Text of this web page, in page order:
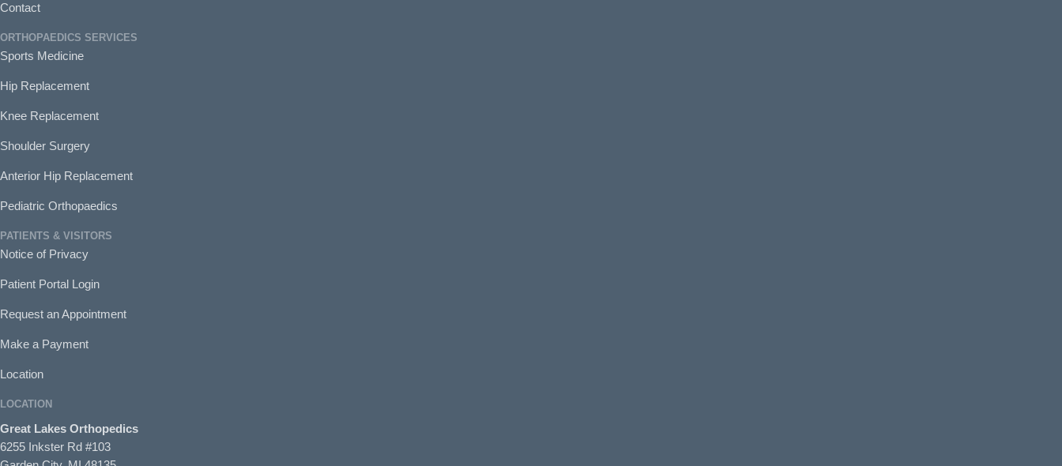
Contact
ORTHOPAEDICS SERVICES
Sports Medicine
Hip Replacement
Knee Replacement
Shoulder Surgery
Anterior Hip Replacement
Pediatric Orthopaedics
PATIENTS & VISITORS
Notice of Privacy
Patient Portal Login
Request an Appointment
Make a Payment
Location
LOCATION
Great Lakes Orthopedics
6255 Inkster Rd #103